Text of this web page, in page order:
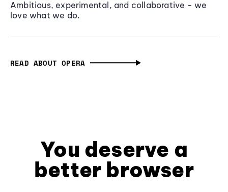
Ambitious, experimental, and collaborative - we
love what we do.
READ ABOUT OPERA
You deserve a
better browser